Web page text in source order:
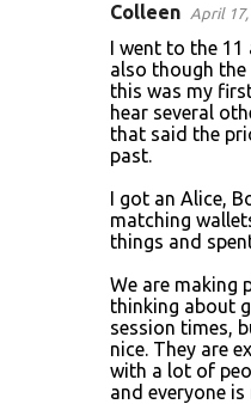
Colleen April 17,
I went to the 11
also though the
this was my
hear several
that said the
past.
I got an Alice,
matching
things and
We are making
thinking about
session times,
nice. They are
with a lot of
and everyone is